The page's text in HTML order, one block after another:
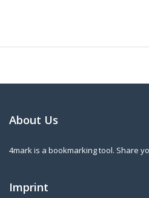
About Us
4mark is a bookmarking tool. Share
Imprint